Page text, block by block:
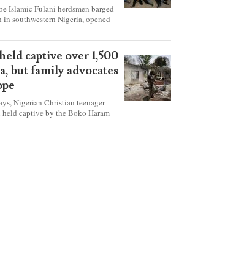
Islamic Fulani herdsmen barged
southwestern Nigeria, opened
Sunday, killing at least 50
and children. It's feared that
abducted after the attack.
captive over 1,500
but family advocates
Nigerian Christian teenager
held captive by the Boko Haram